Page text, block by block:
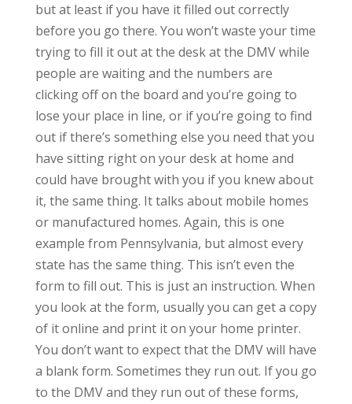
but at least if you have it filled out correctly
before you go there. You won’t waste your time
trying to fill it out at the desk at the DMV while
people are waiting and the numbers are
clicking off on the board and you’re going to
lose your place in line, or if you’re going to find
out if there’s something else you need that you
have sitting right on your desk at home and
could have brought with you if you knew about
it, the same thing. It talks about mobile homes
or manufactured homes. Again, this is one
example from Pennsylvania, but almost every
state has the same thing. This isn’t even the
form to fill out. This is just an instruction. When
you look at the form, usually you can get a copy
of it online and print it on your home printer.
You don’t want to expect that the DMV will have
a blank form. Sometimes they run out. If you go
to the DMV and they run out of these forms,